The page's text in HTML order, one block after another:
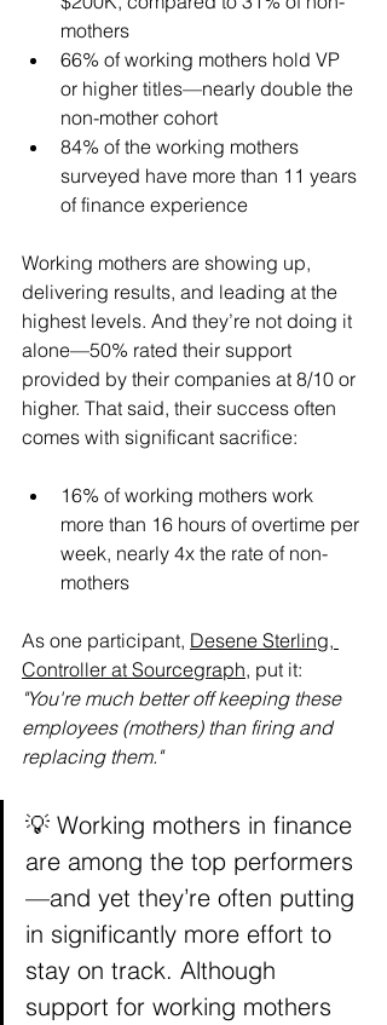
mothers
66% of working mothers hold VP
or higher titles—nearly double the
non-mother cohort
84% of the working mothers
surveyed have more than 11 years
of finance experience
Working mothers are showing up,
delivering results, and leading at the
highest levels. And they’re not doing it
alone—50% rated their support
provided by their companies at 8/10 or
higher. That said, their success often
comes with significant sacrifice:
16% of working mothers work
more than 16 hours of overtime per
week, nearly 4x the rate of non-
mothers
As one participant, Desene Sterling,
Controller at Sourcegraph, put it:
"You're much better off keeping these
employees (mothers) than firing and
replacing them."
💡 Working mothers in finance
are among the top performers
—and yet they’re often putting
in significantly more effort to
stay on track. Although
support for working mothers